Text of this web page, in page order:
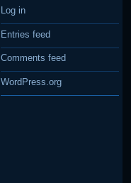
Log in
Entries feed
Comments feed
WordPress.org